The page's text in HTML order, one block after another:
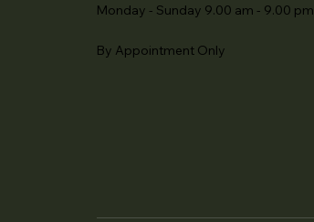
Monday - Sunday 9.00 am - 9.00 pm
By Appointment Only